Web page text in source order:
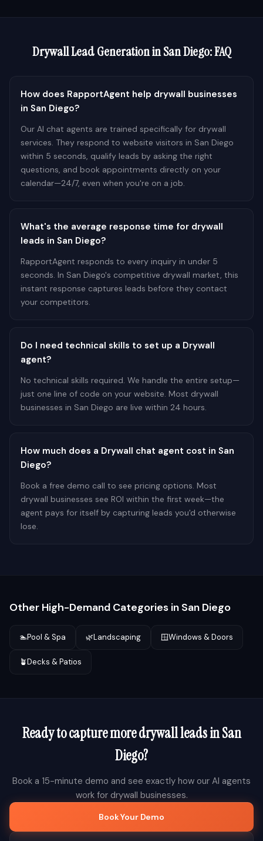
DrywallLead Generation inSan Diego: FAQ
How does RapportAgent help drywall businesses
in San Diego?
Our AI chat agents are trained specifically for drywall
services. They respond to website visitors in San Diego
within 5 seconds, qualify leads by asking the right
questions, and book appointments directly on your
calendar—24/7, even when you're on a job.
What's the average response time for drywall
leads in San Diego?
RapportAgent responds to every inquiry in under 5
seconds. In San Diego's competitive drywall market, this
instant response captures leads before they contact
your competitors.
Do I need technical skills to set up a Drywall
agent?
No technical skills required. We handle the entire setup—
just one line of code on your website. Most drywall
businesses in San Diego are live within 24 hours.
How much does a Drywall chat agent cost in San
Diego?
Book a free demo call to see pricing options. Most
drywall businesses see ROI within the first week—the
agent pays for itself by capturing leads you'd otherwise
lose.
Other High-Demand Categories in San Diego
🏊Pool & Spa 🌿Landscaping 🪟Windows & Doors
🪴Decks & Patios
Ready to capture moredrywallleads inSan
Diego?
Book a 15-minute demo and see exactly how our AI agents
work for drywall businesses.
Book Your Demo